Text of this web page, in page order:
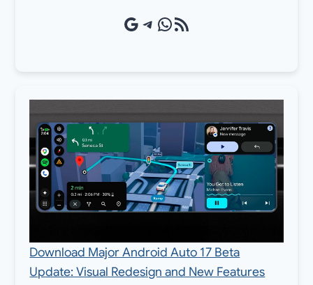
Google Source Telegram WhatsApp RSS Feed
Download Major Android Auto 17 Beta
Update: Visual Redesign and New Features